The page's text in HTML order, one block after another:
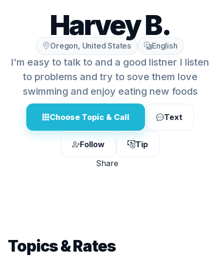
Harvey B.
Oregon, United States English
I'm easy to talk to and a good listner I listen
to problems and try to sove them love
swimming and enjoy eating new foods
Choose Topic & Call Text
Follow
Tip
Share
Topics & Rates